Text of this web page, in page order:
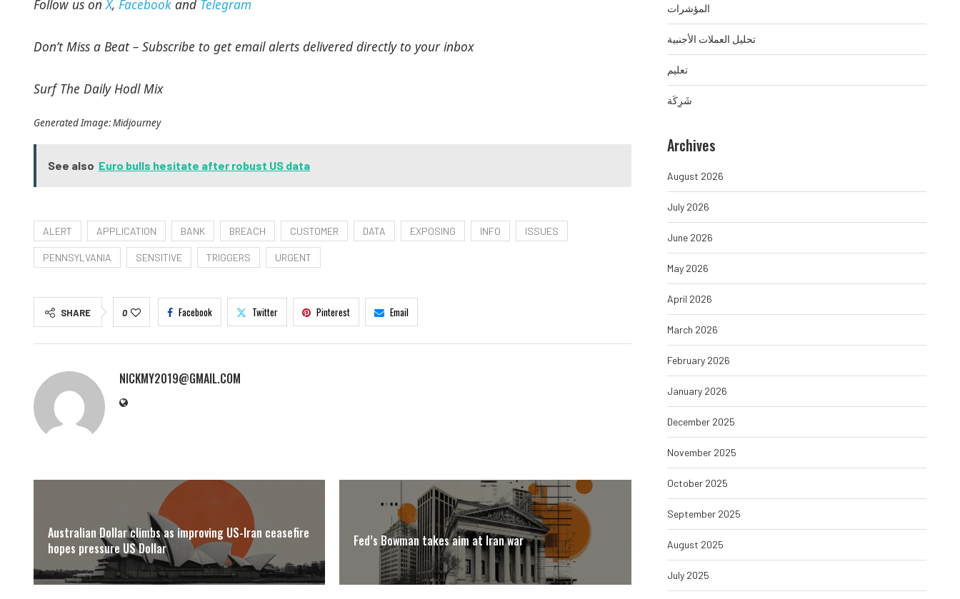
Follow us on X, Facebook and Telegram
Don’t Miss a Beat – Subscribe to get email alerts delivered directly to your inbox
Surf The Daily Hodl Mix
Generated Image: Midjourney
See also Euro bulls hesitate after robust US data
ALERT APPLICATION BANK BREACH CUSTOMER DATA EXPOSING INFO ISSUES
PENNSYLVANIA SENSITIVE TRIGGERS URGENT
SHARE 0 Facebook Twitter Pinterest Email
NICKMY2019@GMAIL.COM
Australian Dollar climbs as improving US-Iran ceasefire
hopes pressure US Dollar
Fed’s Bowman takes aim at Iran war
المؤشرات
تحليل العملات الأجنبية
تعليم
شَرِكَة
Archives
August 2026
July 2026
June 2026
May 2026
April 2026
March 2026
February 2026
January 2026
December 2025
November 2025
October 2025
September 2025
August 2025
July 2025